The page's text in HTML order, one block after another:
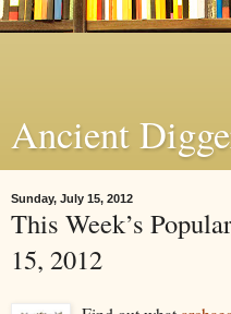
Ancient
Sunday, July 15, 2012
This Week’s
15, 2012